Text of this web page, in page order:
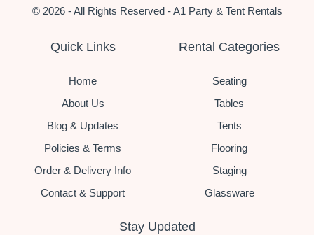
© 2026 - All Rights Reserved - A1 Party & Tent Rentals
Quick Links
Home
About Us
Blog & Updates
Policies & Terms
Order & Delivery Info
Contact & Support
Rental Categories
Seating
Tables
Tents
Flooring
Staging
Glassware
Stay Updated